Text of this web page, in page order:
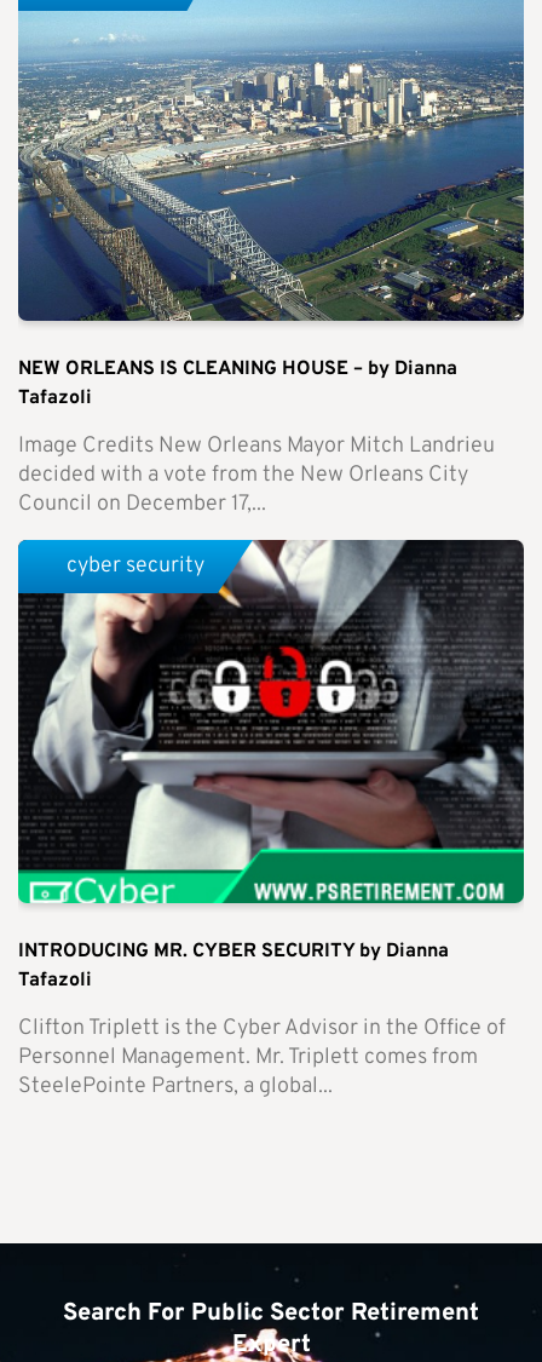
NEW ORLEANS IS CLEANING HOUSE – by Dianna
Tafazoli
Image Credits New Orleans Mayor Mitch Landrieu
decided with a vote from the New Orleans City
Council on December 17,...
INTRODUCING MR. CYBER SECURITY by Dianna
Tafazoli
Clifton Triplett is the Cyber Advisor in the Office of
Personnel Management. Mr. Triplett comes from
SteelePointe Partners, a global...
cyber security
Search For Public Sector Retirement
Expert